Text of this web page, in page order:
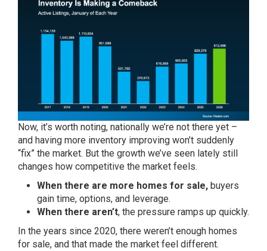
Now, it’s worth noting, nationally we’re not there yet –
and having more inventory improving won’t suddenly
“fix” the market. But the growth we’ve seen lately still
changes how competitive the market feels.
When there are more homes for sale, buyers
gain time, options, and leverage.
When there aren’t, the pressure ramps up quickly.
In the years since 2020, there weren’t enough homes
for sale, and that made the market feel different.